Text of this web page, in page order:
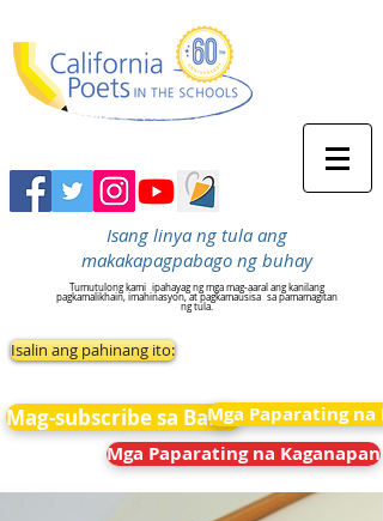
Isang linya ng tula ang
makakapagpabago ng buhay
Tumutulong kami ipahayag ng mga mag-aaral ang kanilang
pagkamalikhain, imahinasyon, at pagkamausisa sa pamamagitan
ng tula.
Isalin ang pahinang ito:
Mag-subscribe sa BalitaMga Paparating na
Mga Paparating na Kaganapan